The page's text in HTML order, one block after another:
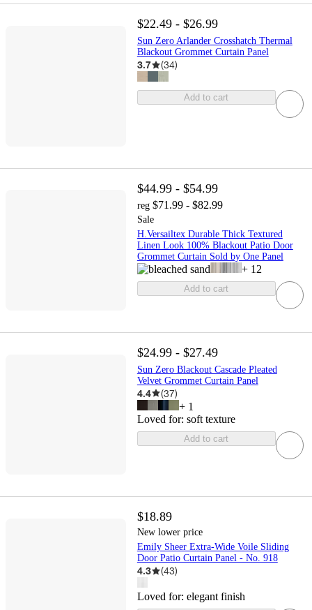
$22.49 - $26.99
Sun Zero Arlander Crosshatch Thermal
Blackout Grommet Curtain Panel
3.7 (34)
Add to cart
$44.99 - $54.99
reg $71.99 - $82.99
Sale
H.Versailtex Durable Thick Textured
Linen Look 100% Blackout Patio Door
Grommet Curtain Sold by One Panel
+ 12
Add to cart
$24.99 - $27.49
Sun Zero Blackout Cascade Pleated
Velvet Grommet Curtain Panel
4.4 (37)
+ 1
Loved for: soft texture
Add to cart
$18.89
New lower price
Emily Sheer Extra-Wide Voile Sliding
Door Patio Curtain Panel - No. 918
4.3 (43)
Loved for: elegant finish